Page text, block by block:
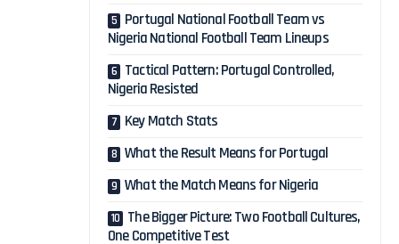
Portugal National Football Team vs
Nigeria National Football Team Lineups
Tactical Pattern: Portugal Controlled,
Nigeria Resisted
Key Match Stats
What the Result Means for Portugal
What the Match Means for Nigeria
The Bigger Picture: Two Football Cultures,
One Competitive Test